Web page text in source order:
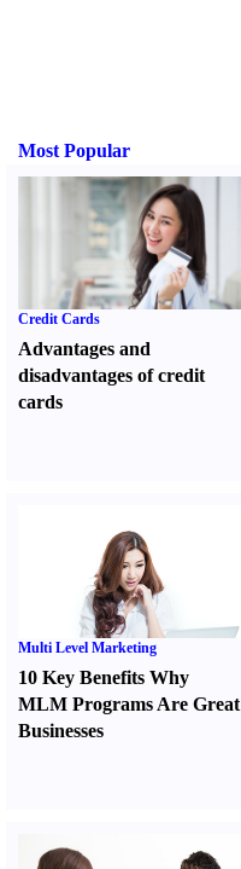
Most Popular
Credit Cards
Advantages and
disadvantages of credit
cards
Multi Level Marketing
10 Key Benefits Why
MLM Programs Are Great
Businesses